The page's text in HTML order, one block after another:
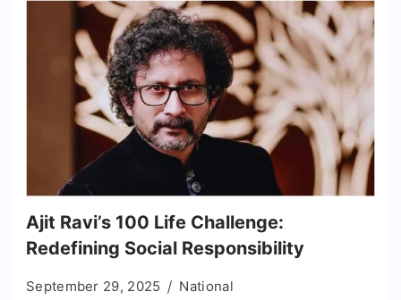
Ajit Ravi’s 100 Life Challenge:
Redefining Social Responsibility
September 29, 2025 National